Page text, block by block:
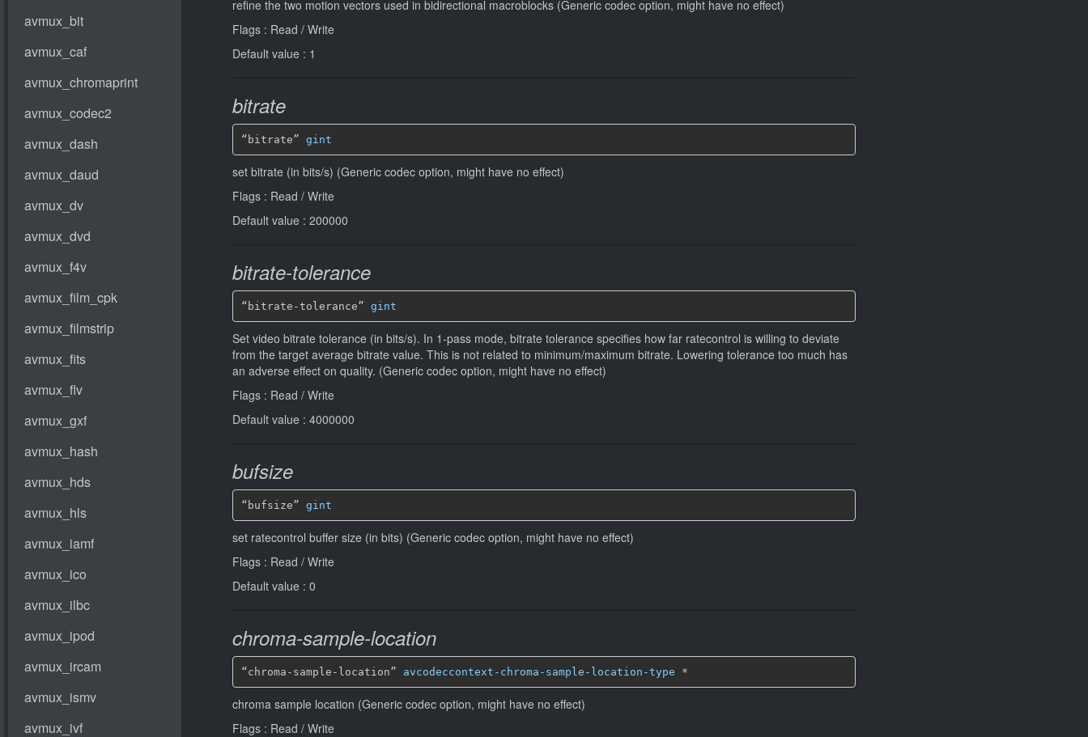
refine the two motion vectors used in bidirectional macroblocks (Generic codec option, might have no effect)
Flags : Read / Write
Default value : 1
bitrate
“bitrate” gint
set bitrate (in bits/s) (Generic codec option, might have no effect)
Flags : Read / Write
Default value : 200000
bitrate-tolerance
“bitrate-tolerance” gint
Set video bitrate tolerance (in bits/s). In 1-pass mode, bitrate tolerance specifies how far ratecontrol is willing to deviate
from the target average bitrate value. This is not related to minimum/maximum bitrate. Lowering tolerance too much has
an adverse effect on quality. (Generic codec option, might have no effect)
Flags : Read / Write
Default value : 4000000
bufsize
“bufsize” gint
set ratecontrol buffer size (in bits) (Generic codec option, might have no effect)
Flags : Read / Write
Default value : 0
chroma-sample-location
“chroma-sample-location” avcodeccontext-chroma-sample-location-type *
chroma sample location (Generic codec option, might have no effect)
Flags : Read / Write